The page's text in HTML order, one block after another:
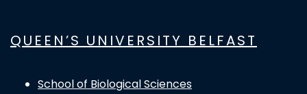
QUEEN’S UNIVERSITY BELFAST
School of Biological Sciences